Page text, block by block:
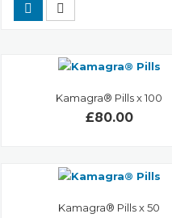
Kamagra® Pills x 100
£80.00
Kamagra® Pills x 50